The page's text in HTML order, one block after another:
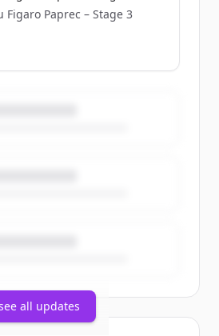
Figaro Paprec – Stage 3
all updates